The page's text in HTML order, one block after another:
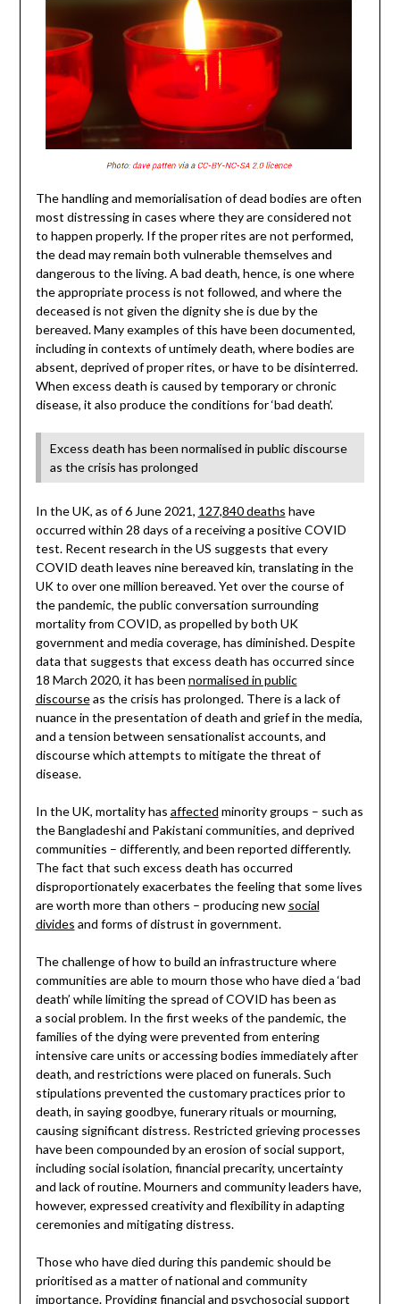
The handling and memorialisation of dead bodies are often
most distressing in cases where they are considered not
to happen properly. If the proper rites are not performed,
the dead may remain both vulnerable themselves and
dangerous to the living. A bad death, hence, is one where
the appropriate process is not followed, and where the
deceased is not given the dignity she is due by the
bereaved. Many examples of this have been documented,
including in contexts of untimely death, where bodies are
absent, deprived of proper rites, or have to be disinterred.
When excess death is caused by temporary or chronic
disease, it also produce the conditions for ‘bad death’.
Excess death has been normalised in public discourse
as the crisis has prolonged
In the UK, as of 6 June 2021, 127,840 deaths have
occurred within 28 days of a receiving a positive COVID
test. Recent research in the US suggests that every
COVID death leaves nine bereaved kin, translating in the
UK to over one million bereaved. Yet over the course of
the pandemic, the public conversation surrounding
mortality from COVID, as propelled by both UK
government and media coverage, has diminished. Despite
data that suggests that excess death has occurred since
18 March 2020, it has been normalised in public
discourseas the crisis has prolonged. There is a lack of
nuance in the presentation of death and grief in the media,
and a tension between sensationalist accounts, and
discourse which attempts to mitigate the threat of
disease.
In the UK, mortality has affected minority groups – such as
the Bangladeshi and Pakistani communities, and deprived
communities – differently, and been reported differently.
The fact that such excess death has occurred
disproportionately exacerbates the feeling that some lives
are worth more than others – producing new social
divides and forms of distrust in government.
The challenge of how to build an infrastructure where
communities are able to mourn those who have died a ‘bad
death’ while limiting the spread of COVID has been as
a social problem. In the first weeks of the pandemic, the
families of the dying were prevented from entering
intensive care units or accessing bodies immediately after
death, and restrictions were placed on funerals. Such
stipulations prevented the customary practices prior to
death, in saying goodbye, funerary rituals or mourning,
causing significant distress. Restricted grieving processes
have been compounded by an erosion of social support,
including social isolation, financial precarity, uncertainty
and lack of routine. Mourners and community leaders have,
however, expressed creativity and flexibility in adapting
ceremonies and mitigating distress.
Those who have died during this pandemic should be
prioritised as a matter of national and community
importance. Providing financial and psychosocial support